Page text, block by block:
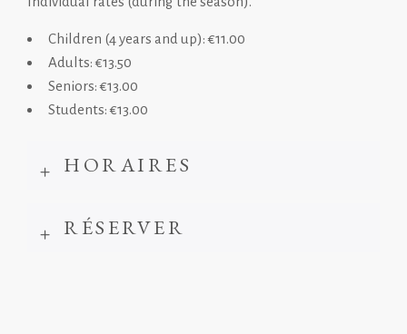
Children (4 years and up): €11.00
Adults: €13.50
Seniors: €13.00
Students: €13.00
HORAIRES
RÉSERVER